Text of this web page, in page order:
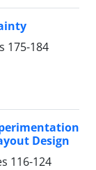
175-184
Design
116-124